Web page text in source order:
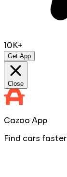
10K+
Get App
Close
Cazoo App
Find cars faster